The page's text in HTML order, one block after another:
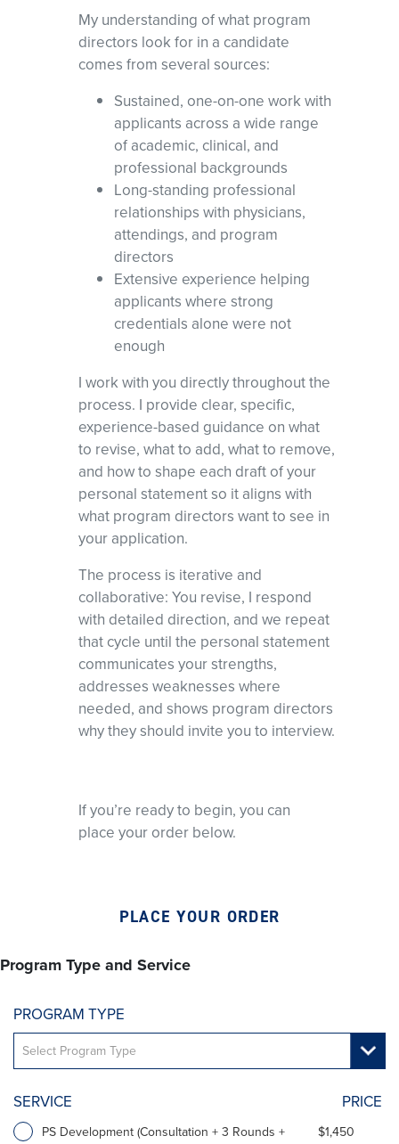
My understanding of what program
directors look for in a candidate
comes from several sources:
Sustained, one-on-one work with
applicants across a wide range
of academic, clinical, and
professional backgrounds
Long-standing professional
relationships with physicians,
attendings, and program
directors
Extensive experience helping
applicants where strong
credentials alone were not
enough
I work with you directly throughout the
process. I provide clear, specific,
experience-based guidance on what
to revise, what to add, what to remove,
and how to shape each draft of your
personal statement so it aligns with
what program directors want to see in
your application.
The process is iterative and
collaborative: You revise, I respond
with detailed direction, and we repeat
that cycle until the personal statement
communicates your strengths,
addresses weaknesses where
needed, and shows program directors
why they should invite you to interview.
If you’re ready to begin, you can
place your order below.
PLACE YOUR ORDER
Program Type and Service
PROGRAM TYPE
SERVICE PRICE
PS Development (Consultation + 3 Rounds +
$1,450